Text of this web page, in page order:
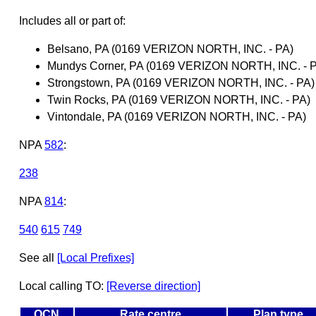
Includes all or part of:
Belsano, PA (0169 VERIZON NORTH, INC. - PA)
Mundys Corner, PA (0169 VERIZON NORTH, INC. -
Strongstown, PA (0169 VERIZON NORTH, INC. - PA)
Twin Rocks, PA (0169 VERIZON NORTH, INC. - PA)
Vintondale, PA (0169 VERIZON NORTH, INC. - PA)
NPA 582:
238
NPA 814:
540 615 749
See all [Local Prefixes]
Local calling TO: [Reverse direction]